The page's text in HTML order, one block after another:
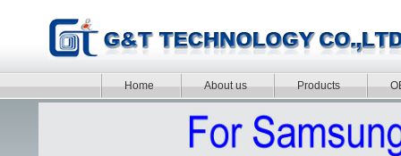
Home About us Products